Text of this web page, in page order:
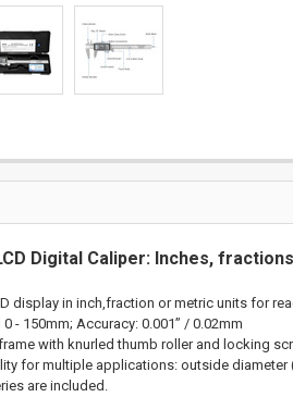
Digital Caliper: Inches,
display in inch,fraction or metric units for
- 150mm; Accuracy: 0.001” / 0.02mm
with knurled thumb roller and locking
for multiple applications: outside diameter
are included.